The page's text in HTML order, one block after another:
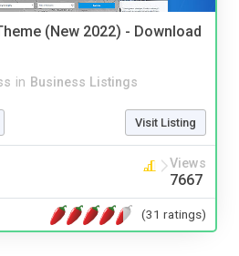
(New 2022) - Download
in Business Listings
Visit Listing
Views
7667
(31 ratings)